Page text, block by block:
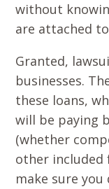
without
are attached
Granted,
businesses.
these loans,
will be paying
(whether
other included
make sure you